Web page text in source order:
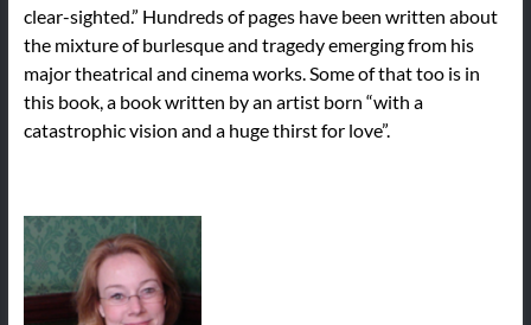
clear-sighted.” Hundreds of pages have been written about
the mixture of burlesque and tragedy emerging from his
major theatrical and cinema works. Some of that too is in
this book, a book written by an artist born “with a
catastrophic vision and a huge thirst for love”.